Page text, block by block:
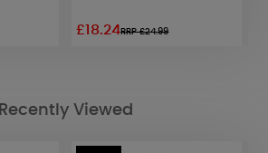
£18.24RRP £24.99
Recently Viewed